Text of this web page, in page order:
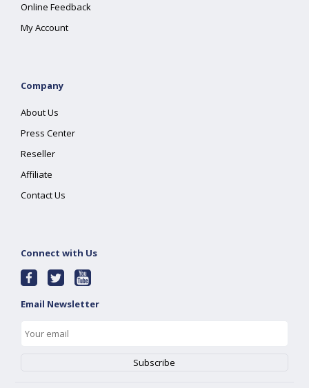
Online Feedback
My Account
Company
About Us
Press Center
Reseller
Affiliate
Contact Us
Connect with Us
Email Newsletter